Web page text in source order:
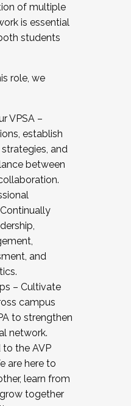
of multiple
is essential
students
role, we
VPSA –
establish
and
between
and
– Cultivate
campus
to strengthen
network.
the AVP
are here to
learn from
together